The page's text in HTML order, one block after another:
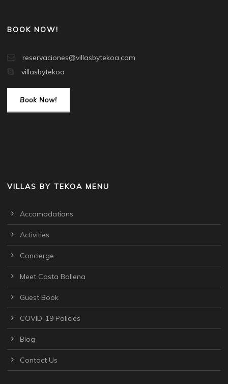
BOOK NOW!
reservaciones@villasbytekoa.com
villasbytekoa
Book Now!
VILLAS BY TEKOA MENU
Accomodations
Activities
Concierge
Meet Costa Ballena
Guest Book
COVID-19 Policies
Blog
Contact Us